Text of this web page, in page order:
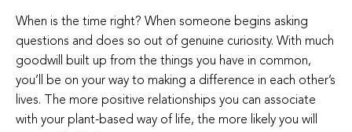
When is the time right? When someone begins asking
questions and does so out of genuine curiosity. With much
goodwill built up from the things you have in common,
you’ll be on your way to making a difference in each other’s
lives. The more positive relationships you can associate
with your plant-based way of life, the more likely you will